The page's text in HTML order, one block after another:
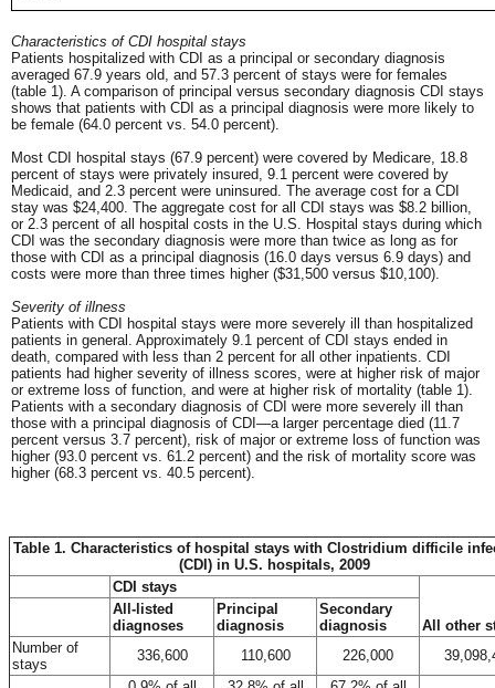
Characteristics of CDI hospital stays
Patients hospitalized with CDI as a principal or secondary diagnosis
averaged 67.9 years old, and 57.3 percent of stays were for females
(table 1). A comparison of principal versus secondary diagnosis CDI stays
shows that patients with CDI as a principal diagnosis were more likely to
be female (64.0 percent vs. 54.0 percent).
Most CDI hospital stays (67.9 percent) were covered by Medicare, 18.8
percent of stays were privately insured, 9.1 percent were covered by
Medicaid, and 2.3 percent were uninsured. The average cost for a CDI
stay was $24,400. The aggregate cost for all CDI stays was $8.2 billion,
or 2.3 percent of all hospital costs in the U.S. Hospital stays during which
CDI was the secondary diagnosis were more than twice as long as for
those with CDI as a principal diagnosis (16.0 days versus 6.9 days) and
costs were more than three times higher ($31,500 versus $10,100).
Severity of illness
Patients with CDI hospital stays were more severely ill than hospitalized
patients in general. Approximately 9.1 percent of CDI stays ended in
death, compared with less than 2 percent for all other inpatients. CDI
patients had higher severity of illness scores, were at higher risk of major
or extreme loss of function, and were at higher risk of mortality (table 1).
Patients with a secondary diagnosis of CDI were more severely ill than
those with a principal diagnosis of CDI—a larger percentage died (11.7
percent versus 3.7 percent), risk of major or extreme loss of function was
higher (93.0 percent vs. 61.2 percent) and the risk of mortality score was
higher (68.3 percent vs. 40.5 percent).
Table 1. Characteristics of hospital stays with Clostridium difficile
(CDI) in U.S. hospitals, 2009
CDI stays
All other
All-listed
diagnoses
Principal
diagnosis
Secondary
diagnosis
Number of
stays
336,600 110,600 226,000